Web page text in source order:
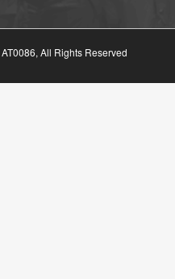
AT0086, All Rights Reserved